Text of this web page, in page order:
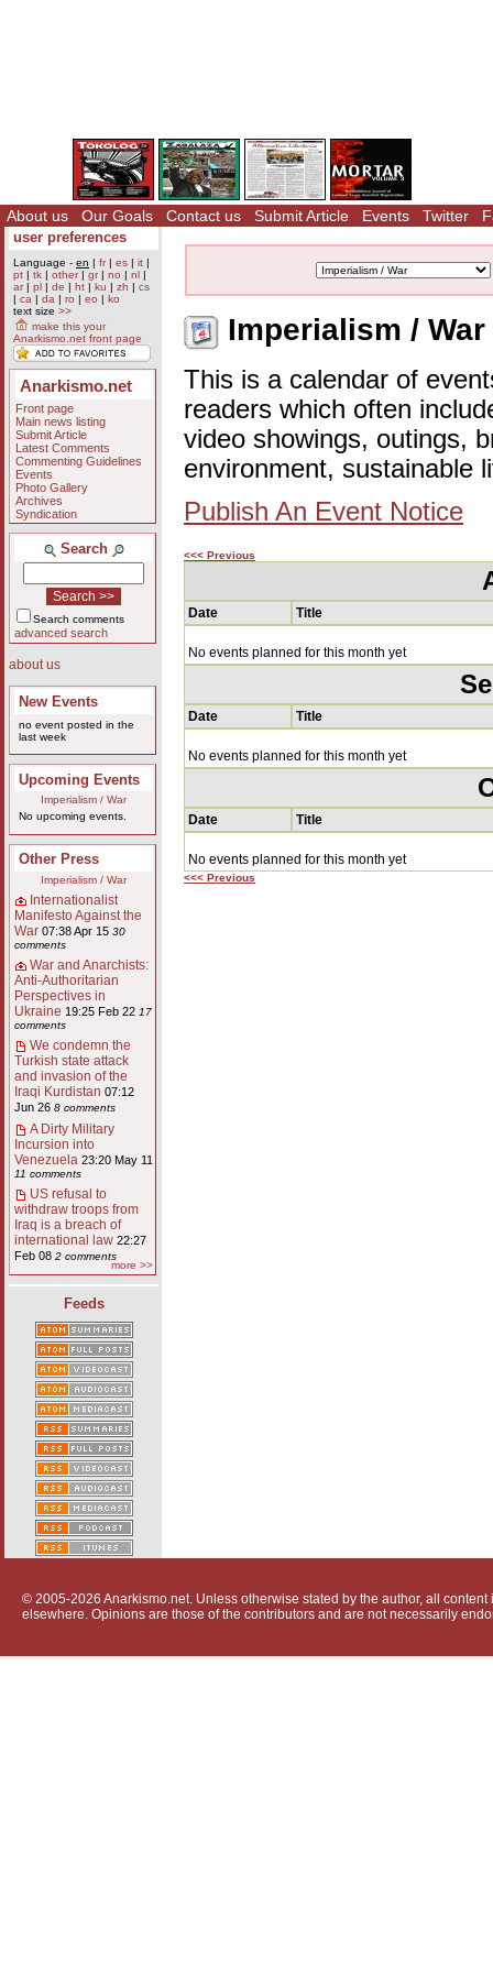
About us Our Goals Contact us Submit Article Events Twitter
user preferences
Language - en | fr| es | it |
pt | tk | other| gr| no | nl |
ar| pl | de | ht | ku | zh | cs
| ca | da | ro | eo | ko
text size >>
make this your
Anarkismo.net front page
Anarkismo.net
Front page
Main news listing
Submit Article
Latest Comments
Commenting Guidelines
Events
Photo Gallery
Archives
Syndication
Search
Search comments
advanced search
about us
New Events
no event posted in the
last week
Upcoming Events
Imperialism / War
No upcoming events.
Other Press
Imperialism / War
Internationalist
Manifesto Against the
War 07:38 Apr 15 30
comments
War and Anarchists:
Anti-Authoritarian
Perspectives in
Ukraine 19:25 Feb 22 17
comments
We condemn the
Turkish state attack
and invasion of the
Iraqi Kurdistan 07:12
Jun 26 8 comments
A Dirty Military
Incursion into
Venezuela 23:20 May 11
11 comments
US refusal to
withdraw troops from
Iraq is a breach of
international law 22:27
Feb 08 2 comments
more >>
Feeds
Imperialism /
This is a calendar of
readers which often
video showings, outings,
environment, sustainable
Publish An Event Notice
<<< Previous
Date Title
No events planned for this month yet
Date Title
No events planned for this month yet
Date Title
No events planned for this month yet
<<< Previous
© 2005-2026 Anarkismo.net. Unless otherwise stated by the author, all
elsewhere. Opinions are those of the contributors and are not necessarily